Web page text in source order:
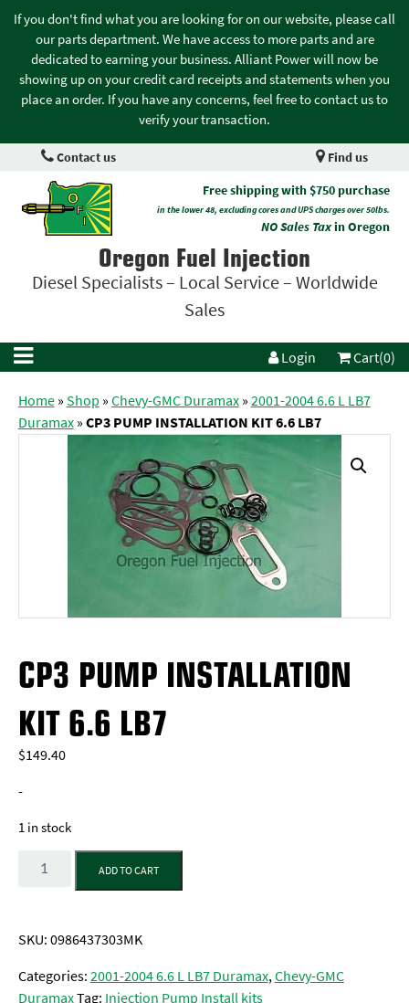
If you don't find what you are looking for on our website, please call
our parts department. We have access to more parts and are
dedicated to earning your business. Alliant Power will now be
showing up on your credit card receipts and statements when you
place an order. If you have any concerns, feel free to contact us to
verify your transaction.
Contact us Find us
Free shipping with $750 purchase
in the lower 48, excluding cores and UPS charges over 50lbs.
NO Sales Taxin Oregon
Oregon Fuel Injection
Diesel Specialists – Local Service – Worldwide
Sales
Login Cart(0)
Home»Shop »Chevy-GMC Duramax»2001-2004 6.6 L LB7
Duramax»CP3 PUMP INSTALLATION KIT 6.6 LB7
CP3 PUMP INSTALLATION
KIT 6.6 LB7
$149.40
-
1 in stock
Quantity
ADD TO CART
SKU:0986437303MK
Categories:2001-2004 6.6 L LB7 Duramax,Chevy-GMC
DuramaxTag: Injection Pump Install kits